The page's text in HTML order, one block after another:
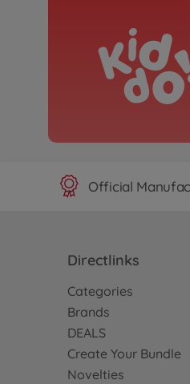
Official
Directlinks
Categories
Brands
DEALS
Create Your Bundle
Novelties